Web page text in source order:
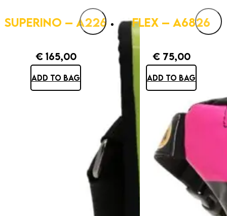
SUPERINO – A226
€165,00
ADD TO BAG
FLEX – A6826
€75,00
ADD TO BAG